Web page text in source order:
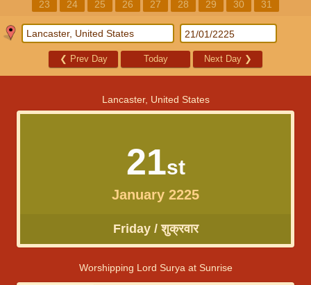
23
24 25 26 27 28 29 30 31
❮ Prev Day Today Next Day ❯
Lancaster, United States
21st
January 2225
Friday / शुक्रवार
Worshipping Lord Surya at Sunrise